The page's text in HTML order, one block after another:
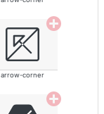
arrow-corner